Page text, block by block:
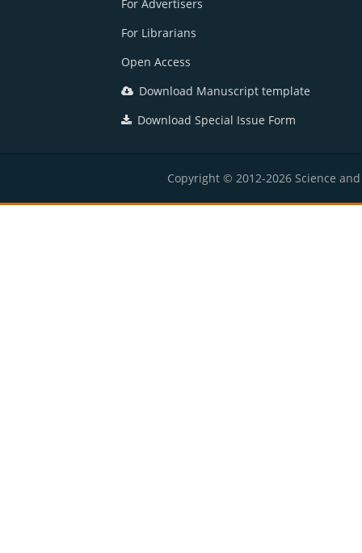
For Advertisers
For Librarians
Open Access
Download Manuscript template
Download Special Issue Form
Copyright © 2012-2026 Science